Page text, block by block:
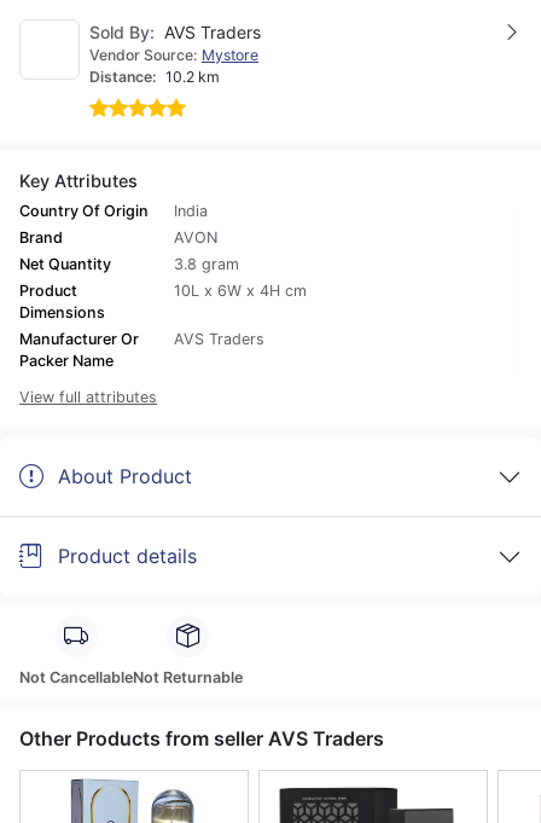
Sold By: AVS Traders
Vendor Source: Mystore
Distance: 10.2 km
Key Attributes
Country Of Origin
India
Brand
AVON
Net Quantity
3.8 gram
Product
Dimensions
10L x 6W x 4H cm
Manufacturer Or
Packer Name
AVS Traders
View full attributes
About Product
Product details
Not CancellableNot Returnable
Other Products from seller AVS Traders